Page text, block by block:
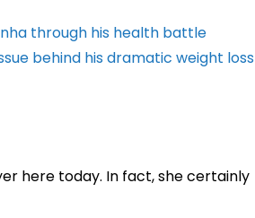
through his health battle
behind his dramatic weight loss
here today. In fact, she certainly